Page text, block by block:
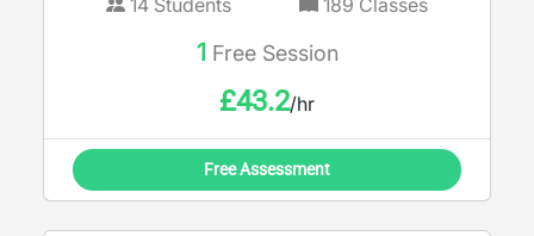
14 Students 189 Classes
1 Free Session
£43.2/hr
Free Assessment